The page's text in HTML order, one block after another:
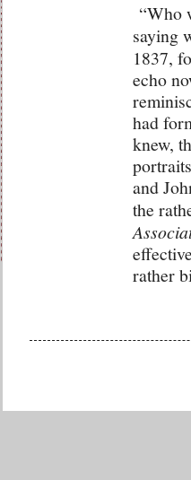
“Who
saying
1837,
echo
had
knew,
and
the
rather